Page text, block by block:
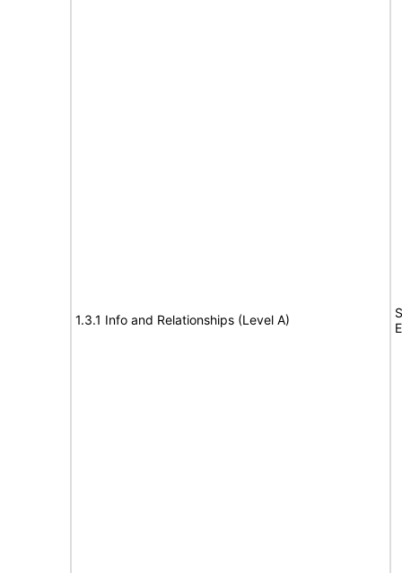
1.3.1 Info and Relationships (Level A)